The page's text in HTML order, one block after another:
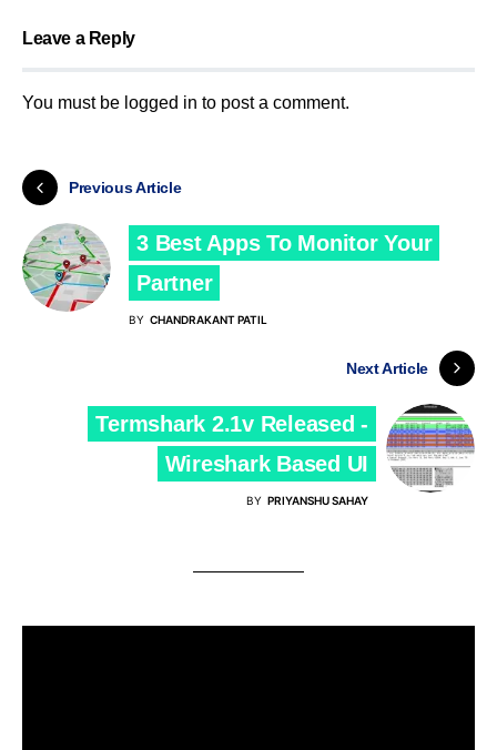
Leave a Reply
You must be logged in to post a comment.
Previous Article
3 Best Apps To Monitor Your
Partner
BY CHANDRAKANT PATIL
Next Article
Termshark 2.1v Released -
Wireshark Based UI
BY PRIYANSHU SAHAY